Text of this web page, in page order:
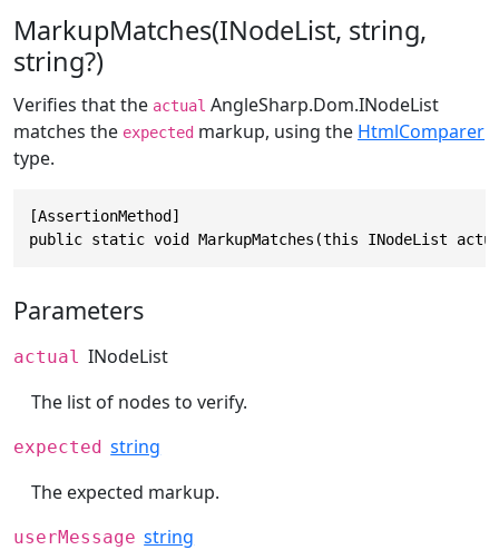
MarkupMatches(INodeList, string,
string?)
Verifies that the actual AngleSharp.Dom.INodeList
matches the expected markup, using the HtmlComparer
type.
[AssertionMethod]
public static void MarkupMatches(this INodeList
Parameters
actual INodeList
The list of nodes to verify.
expected string
The expected markup.
userMessage string